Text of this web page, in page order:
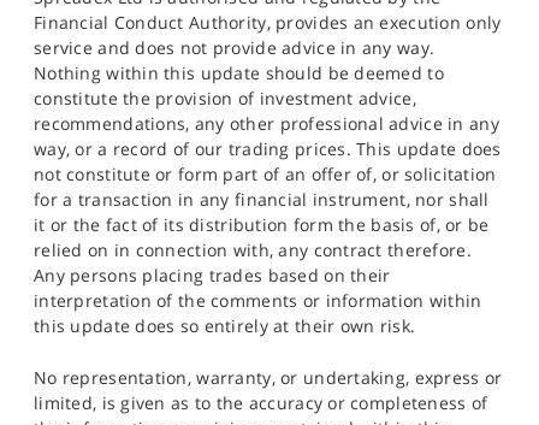
Financial Conduct Authority, provides an execution only
service and does not provide advice in any way.
Nothing within this update should be deemed to
constitute the provision of investment advice,
recommendations, any other professional advice in any
way, or a record of our trading prices. This update does
not constitute or form part of an offer of, or solicitation
for a transaction in any financial instrument, nor shall
it or the fact of its distribution form the basis of, or be
relied on in connection with, any contract therefore.
Any persons placing trades based on their
interpretation of the comments or information within
this update does so entirely at their own risk.
No representation, warranty, or undertaking, express or
limited, is given as to the accuracy or completeness of